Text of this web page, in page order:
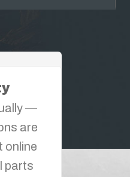
—
are
online
parts